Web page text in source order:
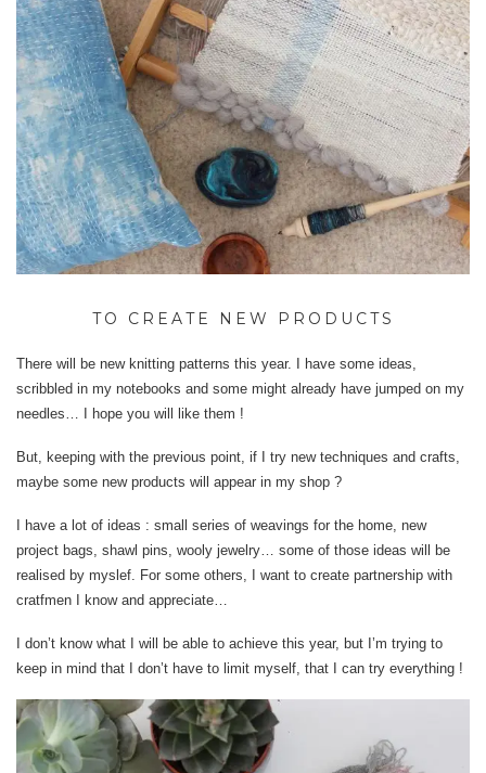
TO CREATE NEW PRODUCTS
There will be new knitting patterns this year. I have some ideas,
scribbled in my notebooks and some might already have jumped on my
needles… I hope you will like them !
But, keeping with the previous point, if I try new techniques and crafts,
maybe some new products will appear in my shop ?
I have a lot of ideas : small series of weavings for the home, new
project bags, shawl pins, wooly jewelry… some of those ideas will be
realised by myslef. For some others, I want to create partnership with
cratfmen I know and appreciate…
I don’t know what I will be able to achieve this year, but I’m trying to
keep in mind that I don’t have to limit myself, that I can try everything !